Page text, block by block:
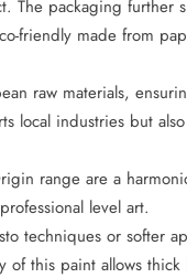
The packaging further
friendly made from
raw materials,
local industries but
range are a
level art.
techniques or softer
of this paint allows thick